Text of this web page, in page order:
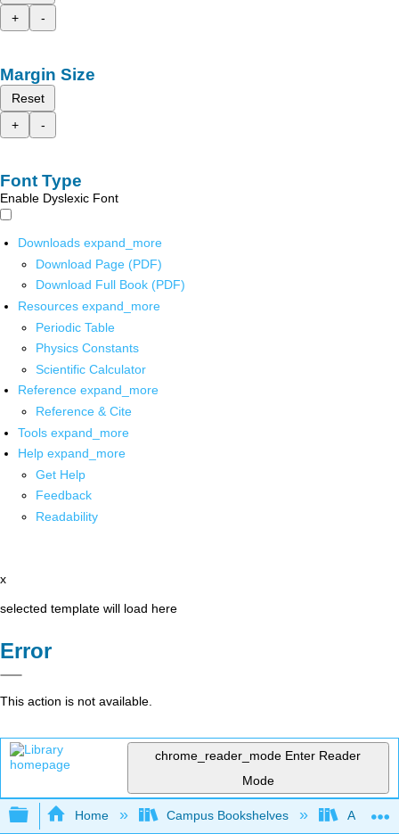
+
-
Margin Size
Reset
+
-
Font Type
Enable Dyslexic Font
Downloads expand_more
Download Page (PDF)
Download Full Book (PDF)
Resources expand_more
Periodic Table
Physics Constants
Scientific Calculator
Reference expand_more
Reference & Cite
Tools expand_more
Help expand_more
Get Help
Feedback
Readability
x
selected template will load here
Error
This action is not available.
chrome_reader_mode Enter Reader
Mode
Expand/collapse global hierarchy
Home Campus Bookshelves